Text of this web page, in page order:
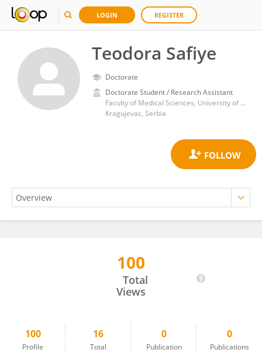
LOGIN REGISTER
Teodora Safiye
Doctorate
Doctorate Student / Research Assistant
Faculty of Medical Sciences, University of Kragujevac
Kragujevac, Serbia
100
Total
Views
100
Profile
16
Total
0
Publication
0
Publications